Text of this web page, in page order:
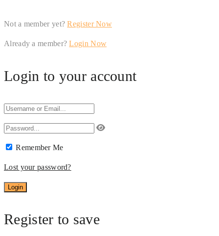
Not a member yet?Register Now
Already a member?Login Now
Login to your account
Remember Me
Lost your password?
Register to save